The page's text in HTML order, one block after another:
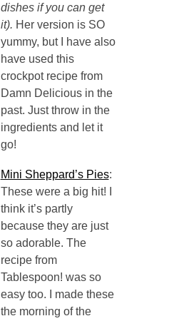
dishes if you can get
it). Her version is SO
yummy, but I have also
have used this
crockpot recipe from
Damn Delicious in the
past. Just throw in the
ingredients and let it
go!
Mini Sheppard’s Pies:
These were a big hit! I
think it’s partly
because they are just
so adorable. The
recipe from
Tablespoon! was so
easy too. I made these
the morning of the